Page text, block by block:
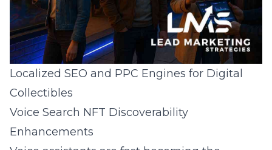
Localized SEO and PPC Engines for Digital
Collectibles
Voice Search NFT Discoverability
Enhancements